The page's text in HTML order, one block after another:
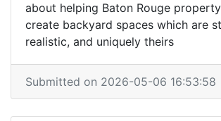
about helping Baton Rouge
create backyard spaces which are
realistic, and uniquely theirs
Submitted on 2026-05-06 16:53:58